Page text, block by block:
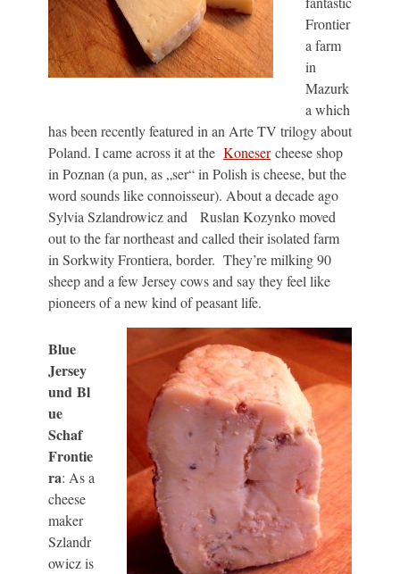
Frontier
a farm
in
Mazurk
a which
has been recently featured in an Arte TV trilogy about
Poland. I came across it at the Konesercheese shop
in Poznan (a pun, as „ser“ in Polish is cheese, but the
word sounds like connoisseur). About a decade ago
Sylvia Szlandrowicz and Ruslan Kozynko moved
out to the far northeast and called their isolated farm
in Sorkwity Frontiera, border. They’re milking 90
sheep and a few Jersey cows and say they feel like
pioneers of a new kind of peasant life.
Blue
Jersey
und Bl
ue
Schaf
Frontie
ra: As a
cheese
maker
Szlandr
owicz is